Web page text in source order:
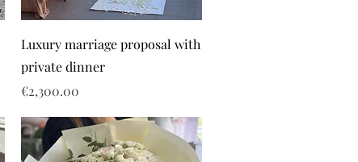
Luxury marriage proposal with
private dinner
Price
€2,300.00